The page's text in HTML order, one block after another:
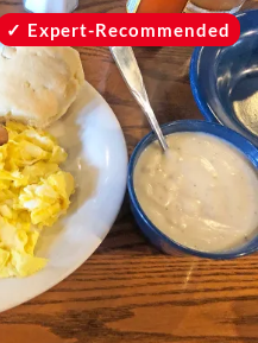
Expert-Recommended